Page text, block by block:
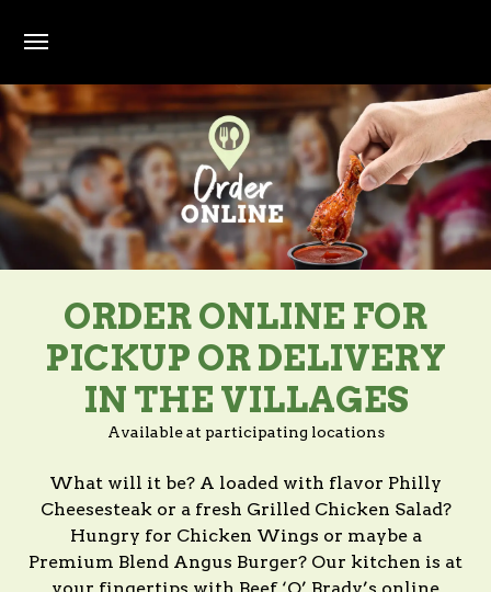
ORDER ONLINE FOR
PICKUP OR DELIVERY
IN THE VILLAGES
Available at participating locations
What will it be? A loaded with flavor Philly
Cheesesteak or a fresh Grilled Chicken Salad?
Hungry for Chicken Wings or maybe a
Premium Blend Angus Burger? Our kitchen is at